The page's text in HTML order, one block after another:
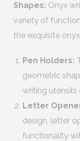
Shapes: Onyx
variety of
the exquisite
Pen Holders:
geometric
writing utensils
Letter
design, letter
functionality